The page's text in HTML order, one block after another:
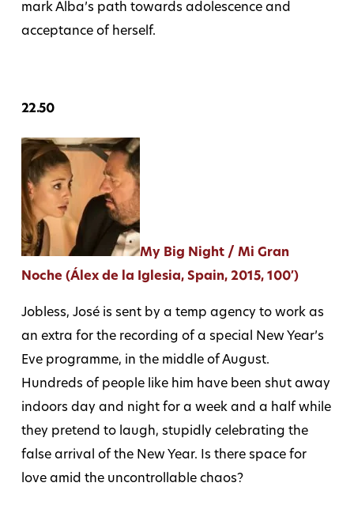
mark Alba’s path towards adolescence and
acceptance of herself.
22.50
My Big Night / Mi Gran
Noche (Álex de la Iglesia, Spain, 2015, 100′)
Jobless, José is sent by a temp agency to work as
an extra for the recording of a special New Year’s
Eve programme, in the middle of August.
Hundreds of people like him have been shut away
indoors day and night for a week and a half while
they pretend to laugh, stupidly celebrating the
false arrival of the New Year. Is there space for
love amid the uncontrollable chaos?